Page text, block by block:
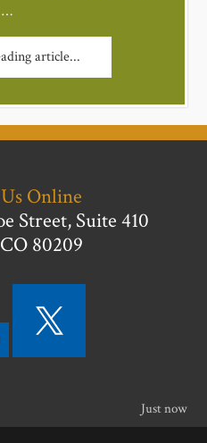
…
article...
Online
Street, Suite 410
80209
Just now